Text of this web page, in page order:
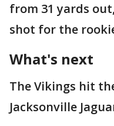
from 31 yards
shot for the
What's next
The Vikings hit
Jacksonville